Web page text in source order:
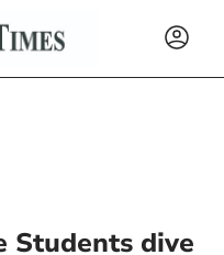
Students dive